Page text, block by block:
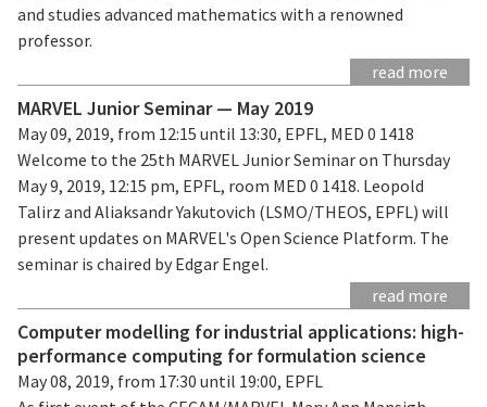
and studies advanced mathematics with a renowned
professor.
read more
MARVEL Junior Seminar — May 2019
May 09, 2019, from 12:15 until 13:30, EPFL, MED 0 1418
Welcome to the 25th MARVEL Junior Seminar on Thursday
May 9, 2019, 12:15 pm, EPFL, room MED 0 1418. Leopold
Talirz and Aliaksandr Yakutovich (LSMO/THEOS, EPFL) will
present updates on MARVEL's Open Science Platform. The
seminar is chaired by Edgar Engel.
read more
Computer modelling for industrial applications: high-
performance computing for formulation science
May 08, 2019, from 17:30 until 19:00, EPFL